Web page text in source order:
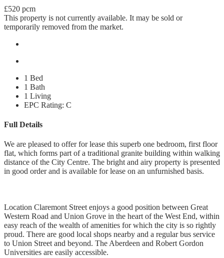
£520 pcm
This property is not currently available. It may be sold or
temporarily removed from the market.
1 Bed
1 Bath
1 Living
EPC Rating: C
Full Details
We are pleased to offer for lease this superb one bedroom, first floor
flat, which forms part of a traditional granite building within walking
distance of the City Centre. The bright and airy property is presented
in good order and is available for lease on an unfurnished basis.
Location Claremont Street enjoys a good position between Great
Western Road and Union Grove in the heart of the West End, within
easy reach of the wealth of amenities for which the city is so rightly
proud. There are good local shops nearby and a regular bus service
to Union Street and beyond. The Aberdeen and Robert Gordon
Universities are easily accessible.